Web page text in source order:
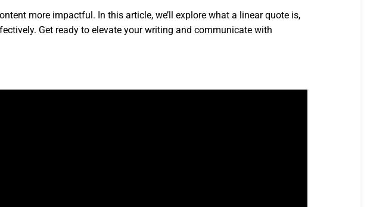
more impactful. In this article, we’ll explore what a linear quote is,
Get ready to elevate your writing and communicate with